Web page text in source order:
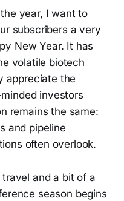
year, I want to
subscribers a very
New Year. It has
volatile biotech
appreciate the
investors
remains the same:
and pipeline
often overlook.
and a bit of a
season begins